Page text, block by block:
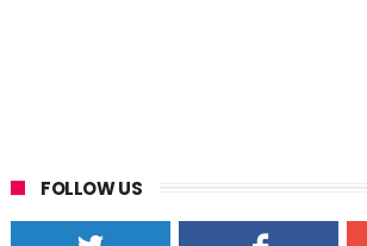
FOLLOW US